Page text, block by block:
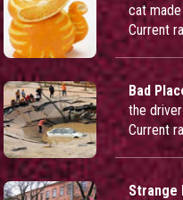
cat
Current
Bad
the
Current
Strange